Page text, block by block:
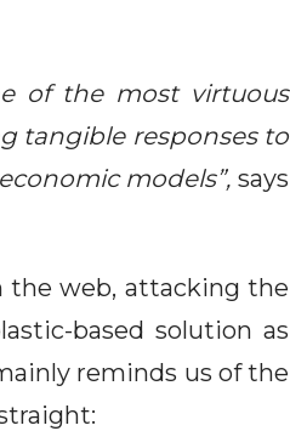
of the most virtuous
tangible responses to
models”, says
the web, attacking the
based solution as
reminds us of the